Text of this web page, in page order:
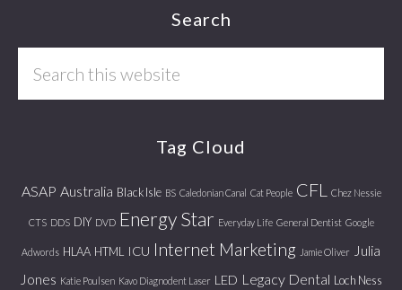
Search
Tag Cloud
ASAP Australia Black Isle BS Caledonian Canal Cat People CFL Chez Nessie
CTS DDS DIY DVD Energy Star Everyday Life General Dentist Google
Adwords HLAA HTML ICU Internet Marketing Jamie Oliver
Julia
Jones Katie Poulsen Kavo Diagnodent Laser LED Legacy Dental Loch Ness